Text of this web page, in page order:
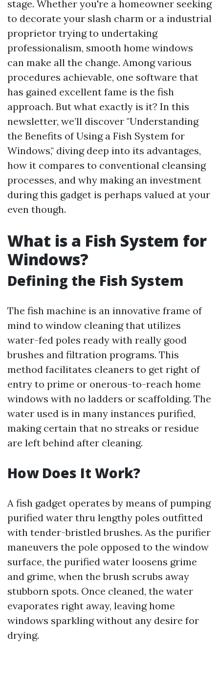
stage. Whether you're a homeowner seeking
to decorate your slash charm or a industrial
proprietor trying to undertaking
professionalism, smooth home windows
can make all the change. Among various
procedures achievable, one software that
has gained excellent fame is the fish
approach. But what exactly is it? In this
newsletter, we’ll discover "Understanding
the Benefits of Using a Fish System for
Windows," diving deep into its advantages,
how it compares to conventional cleansing
processes, and why making an investment
during this gadget is perhaps valued at your
even though.
What is a Fish System for
Windows?
Defining the Fish System
The fish machine is an innovative frame of
mind to window cleaning that utilizes
water-fed poles ready with really good
brushes and filtration programs. This
method facilitates cleaners to get right of
entry to prime or onerous-to-reach home
windows with no ladders or scaffolding. The
water used is in many instances purified,
making certain that no streaks or residue
are left behind after cleaning.
How Does It Work?
A fish gadget operates by means of pumping
purified water thru lengthy poles outfitted
with tender-bristled brushes. As the purifier
maneuvers the pole opposed to the window
surface, the purified water loosens grime
and grime, when the brush scrubs away
stubborn spots. Once cleaned, the water
evaporates right away, leaving home
windows sparkling without any desire for
drying.